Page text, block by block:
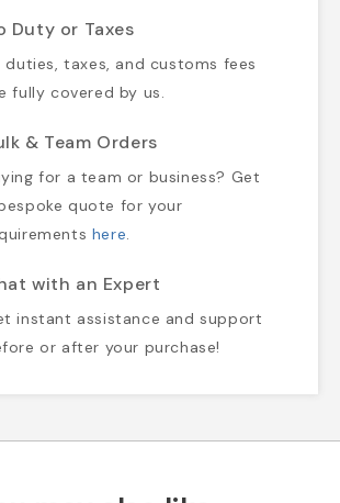
Duty or Taxes
duties, taxes, and customs fees
fully covered by us.
& Team Orders
for a team or business? Get
quote for your
here.
with an Expert
instant assistance and support
or after your purchase!